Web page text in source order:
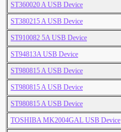
ST360020 A USB Device
ST380215 A USB Device
ST910082 5A USB Device
ST94813A USB Device
ST980815 A USB Device
ST980815 A USB Device
ST980815 A USB Device
TOSHIBA MK2004GAL USB Device